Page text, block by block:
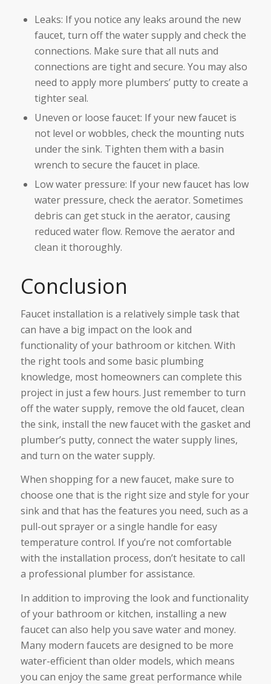
Leaks: If you notice any leaks around the new
faucet, turn off the water supply and check the
connections. Make sure that all nuts and
connections are tight and secure. You may also
need to apply more plumbers’ putty to create a
tighter seal.
Uneven or loose faucet: If your new faucet is
not level or wobbles, check the mounting nuts
under the sink. Tighten them with a basin
wrench to secure the faucet in place.
Low water pressure: If your new faucet has low
water pressure, check the aerator. Sometimes
debris can get stuck in the aerator, causing
reduced water flow. Remove the aerator and
clean it thoroughly.
Conclusion
Faucet installation is a relatively simple task that
can have a big impact on the look and
functionality of your bathroom or kitchen. With
the right tools and some basic plumbing
knowledge, most homeowners can complete this
project in just a few hours. Just remember to turn
off the water supply, remove the old faucet, clean
the sink, install the new faucet with the gasket and
plumber’s putty, connect the water supply lines,
and turn on the water supply.
When shopping for a new faucet, make sure to
choose one that is the right size and style for your
sink and that has the features you need, such as a
pull-out sprayer or a single handle for easy
temperature control. If you’re not comfortable
with the installation process, don’t hesitate to call
a professional plumber for assistance.
In addition to improving the look and functionality
of your bathroom or kitchen, installing a new
faucet can also help you save water and money.
Many modern faucets are designed to be more
water-efficient than older models, which means
you can enjoy the same great performance while